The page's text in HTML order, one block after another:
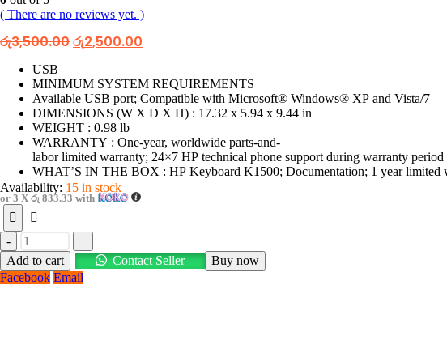
( There are no reviews yet. )
රු3,500.00Original
රු3,500.00.
රු2,500.00
රු2,500.00.
USB
MINIMUM SYSTEM REQUIREMENTS
Available USB port; Compatible with Microsoft® Windows® XP and Vista/7
DIMENSIONS (W X D X H) : 17.32 x 5.94 x 9.44 in
WEIGHT : 0.98 lb
WARRANTY : One-year, worldwide parts-and-
labor limited warranty; 24×7 HP technical phone support during warranty period
WHAT’S IN THE BOX : HP Keyboard K1500; Documentation; 1 year limited
Availability: 15 in stock
or 3 X රු 833.33 with
-
+
Add to cart
Contact Seller
Buy now
Facebook Email